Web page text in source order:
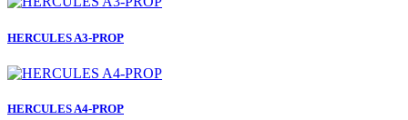
HERCULES A3-PROP
HERCULES A4-PROP